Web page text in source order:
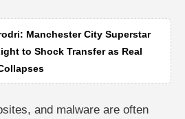
Manchester City Superstar
to Shock Transfer as Real
and malware are often